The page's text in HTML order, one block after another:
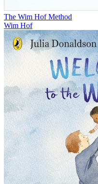
The Wim Hof Method
Wim Hof